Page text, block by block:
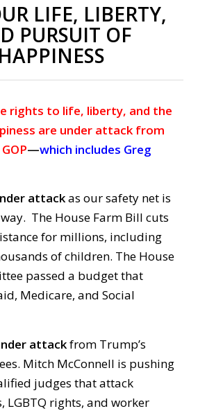
LIFE, LIBERTY,
PURSUIT OF
HAPPINESS
rights to life, liberty, and the
are under attack from
—which includes Greg
attackas our safety net is
The House Farm Bill cuts
for millions, including
of children. The House
passed a budget that
Medicare, and Social
attackfrom Trump’s
Mitch McConnell is pushing
judges that attack
LGBTQ rights, and worker